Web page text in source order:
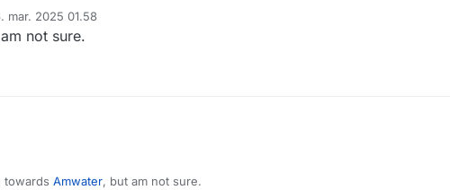
mar. 2025 01.58
af
not sure.
towards Amwater, but am not sure.